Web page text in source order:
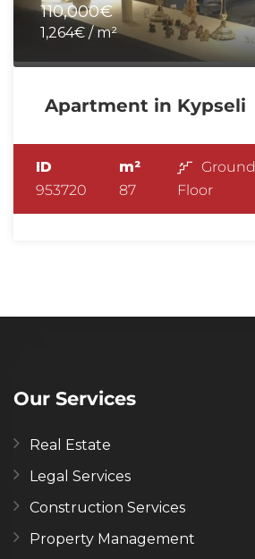
110,000€
1,264€ / m²
Apartment in Kypseli
ID
953720
m²
87
Ground
Floor
Our Services
Real Estate
Legal Services
Construction Services
Property Management